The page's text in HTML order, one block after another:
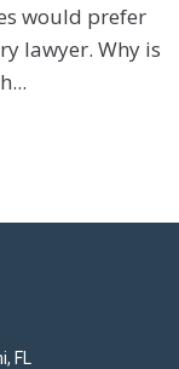
would prefer
lawyer. Why is
FL